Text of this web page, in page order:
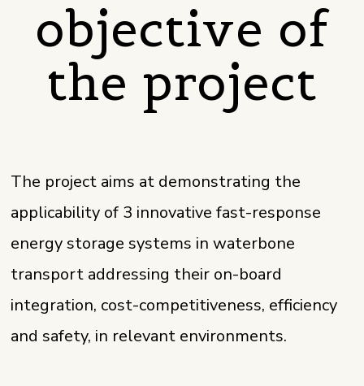
objective of
the project
The project aims at demonstrating the
applicability of 3 innovative fast-response
energy storage systems in waterbone
transport addressing their on-board
integration, cost-competitiveness, efficiency
and safety, in relevant environments.